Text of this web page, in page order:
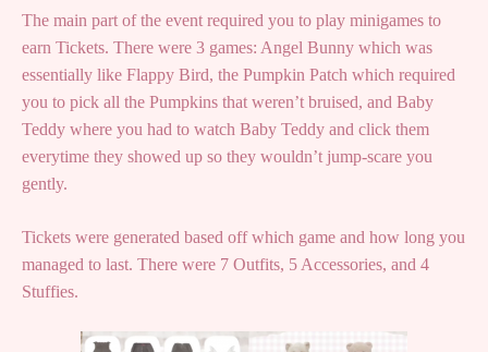
The main part of the event required you to play minigames to
earn Tickets. There were 3 games: Angel Bunny which was
essentially like Flappy Bird, the Pumpkin Patch which required
you to pick all the Pumpkins that weren’t bruised, and Baby
Teddy where you had to watch Baby Teddy and click them
everytime they showed up so they wouldn’t jump-scare you
gently.
Tickets were generated based off which game and how long you
managed to last. There were 7 Outfits, 5 Accessories, and 4
Stuffies.